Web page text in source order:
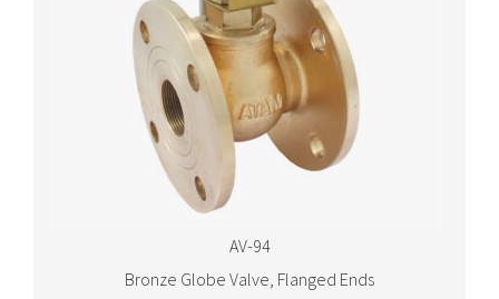
AV-94
Bronze Globe Valve, Flanged Ends